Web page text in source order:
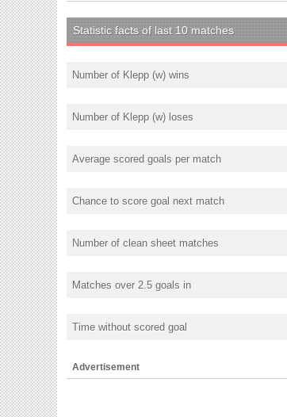
Statistic facts of last 10 matches
Number of Klepp (w) wins
Number of Klepp (w) loses
Average scored goals per match
Chance to score goal next match
Number of clean sheet matches
Matches over 2.5 goals in
Time without scored goal
Advertisement